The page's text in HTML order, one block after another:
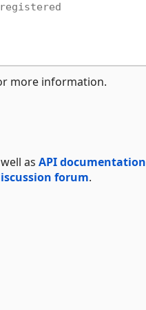
more information.
as API documentation
forum.